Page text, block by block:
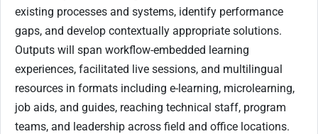
existing processes and systems, identify performance
gaps, and develop contextually appropriate solutions.
Outputs will span workflow-embedded learning
experiences, facilitated live sessions, and multilingual
resources in formats including e-learning, microlearning,
job aids, and guides, reaching technical staff, program
teams, and leadership across field and office locations.